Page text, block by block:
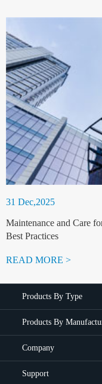
31 Dec,2025
Maintenance and Care
Best Practices
READ MORE >
Products By Type
Products By
Company
Support